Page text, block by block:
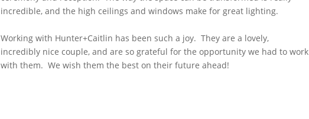
incredible, and the high ceilings and windows make for great lighting.
Working with Hunter+Caitlin has been such a joy. They are a lovely,
incredibly nice couple, and are so grateful for the opportunity we had to work
with them. We wish them the best on their future ahead!